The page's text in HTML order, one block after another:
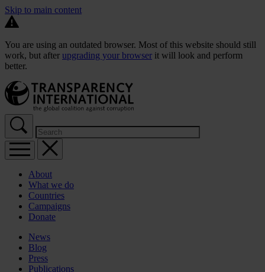
Skip to main content
You are using an outdated browser. Most of this website should still
work, but after upgrading your browser it will look and perform
better.
About
What we do
Countries
Campaigns
Donate
News
Blog
Press
Publications